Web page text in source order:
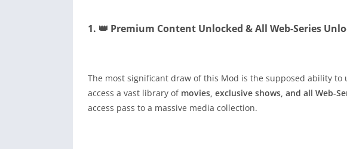
1. 👑 Premium Content Unlocked & All Web-Series
The most significant draw of this Mod is the supposed ability
access a vast library of movies, exclusive shows, and all Web-
access pass to a massive media collection.